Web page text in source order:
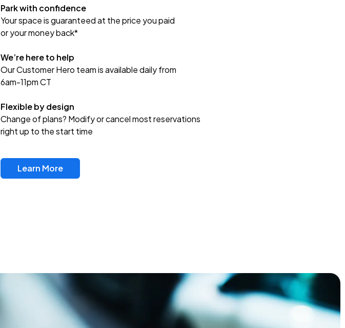
Park with confidence
Your space is guaranteed at the price you paid
or your money back*
We’re here to help
Our Customer Hero team is available daily from
6am-11pm CT
Flexible by design
Change of plans? Modify or cancel most reservations
right up to the start time
Learn More